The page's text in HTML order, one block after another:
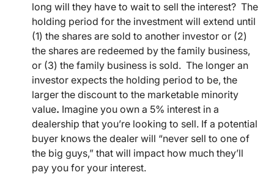
long will they have to wait to sell the interest? The
holding period for the investment will extend until
(1) the shares are sold to another investor or (2)
the shares are redeemed by the family business,
or (3) the family business is sold. The longer an
investor expects the holding period to be, the
larger the discount to the marketable minority
value. Imagine you own a 5% interest in a
dealership that you’re looking to sell. If a potential
buyer knows the dealer will “never sell to one of
the big guys,” that will impact how much they’ll
pay you for your interest.